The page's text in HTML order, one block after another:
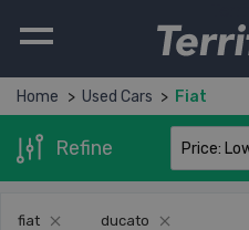
Home Used Cars Fiat
Refine
fiat ducato